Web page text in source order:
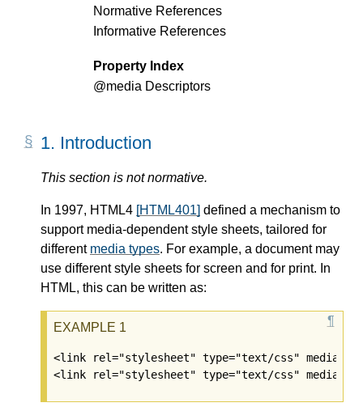
Normative References
Informative References
Property Index
@media Descriptors
1. Introduction
This section is not normative.
In 1997, HTML4 [HTML401] defined a mechanism to
support media-dependent style sheets, tailored for
different media types. For example, a document may
use different style sheets for screen and for print. In
HTML, this can be written as:
<link rel="stylesheet" type="text/css"